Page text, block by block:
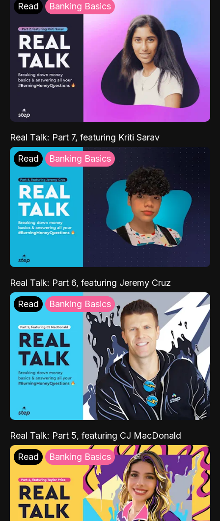
Read Banking Basics
Real Talk: Part 7, featuring Kriti Sarav
Read Banking Basics
Real Talk: Part 6, featuring Jeremy Cruz
Read Banking Basics
Real Talk: Part 5, featuring CJ MacDonald
Read Banking Basics